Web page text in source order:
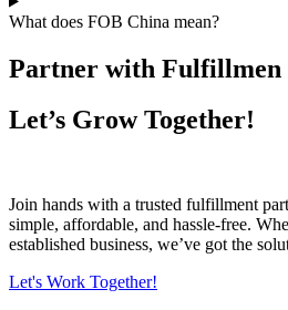
What does FOB China mean?
Partner with Fulfillmen
Let’s Grow Together!
Join hands with a trusted fulfillment
simple, affordable, and hassle-free.
established business, we’ve got the
Let's Work Together!